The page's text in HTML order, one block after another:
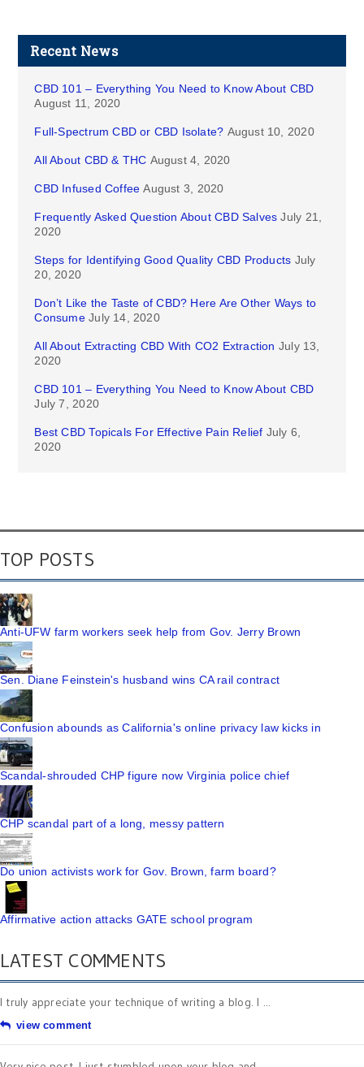
Recent News
CBD 101 – Everything You Need to Know About CBD
August 11, 2020
Full-Spectrum CBD or CBD Isolate? August 10, 2020
All About CBD & THC August 4, 2020
CBD Infused Coffee August 3, 2020
Frequently Asked Question About CBD Salves July 21,
2020
Steps for Identifying Good Quality CBD Products July
20, 2020
Don’t Like the Taste of CBD? Here Are Other Ways to
Consume July 14, 2020
All About Extracting CBD With CO2 Extraction July 13,
2020
CBD 101 – Everything You Need to Know About CBD
July 7, 2020
Best CBD Topicals For Effective Pain Relief July 6,
2020
TOP POSTS
Anti-UFW farm workers seek help from Gov. Jerry Brown
Sen. Diane Feinstein's husband wins CA rail contract
Confusion abounds as California's online privacy law kicks in
Scandal-shrouded CHP figure now Virginia police chief
CHP scandal part of a long, messy pattern
Do union activists work for Gov. Brown, farm board?
Affirmative action attacks GATE school program
LATEST COMMENTS
I truly appreciate your technique of writing a blog. I ...
view comment